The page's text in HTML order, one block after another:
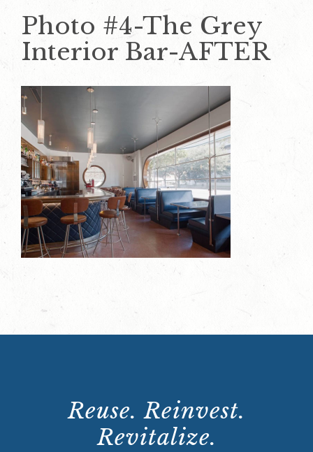
Photo #4-The Grey
Interior Bar-AFTER
Reuse. Reinvest.
Revitalize.